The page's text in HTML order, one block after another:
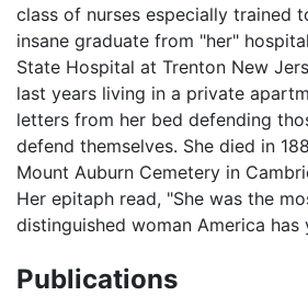
class of nurses especially trained
insane graduate from "her"
State Hospital at Trenton New
last years living in a private
letters from her bed defending
defend themselves. She died in
Mount Auburn Cemetery in
Her epitaph read, "She was the
distinguished woman America has
Publications